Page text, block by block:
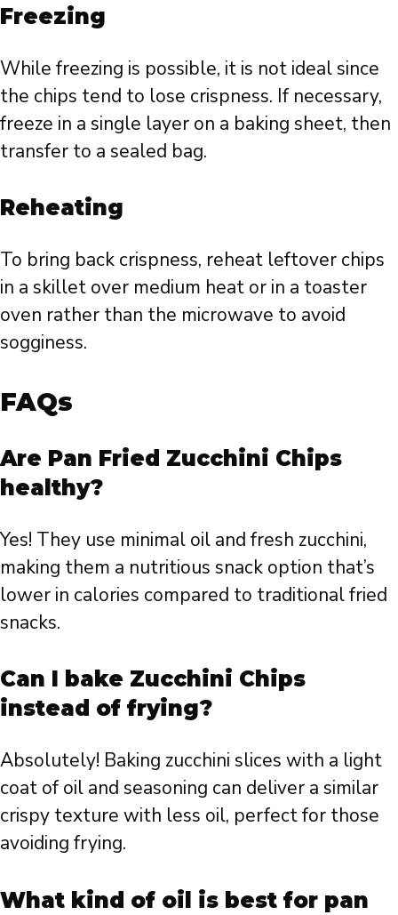
Freezing
While freezing is possible, it is not ideal since
the chips tend to lose crispness. If necessary,
freeze in a single layer on a baking sheet, then
transfer to a sealed bag.
Reheating
To bring back crispness, reheat leftover chips
in a skillet over medium heat or in a toaster
oven rather than the microwave to avoid
sogginess.
FAQs
Are Pan Fried Zucchini Chips
healthy?
Yes! They use minimal oil and fresh zucchini,
making them a nutritious snack option that’s
lower in calories compared to traditional fried
snacks.
Can I bake Zucchini Chips
instead of frying?
Absolutely! Baking zucchini slices with a light
coat of oil and seasoning can deliver a similar
crispy texture with less oil, perfect for those
avoiding frying.
What kind of oil is best for pan